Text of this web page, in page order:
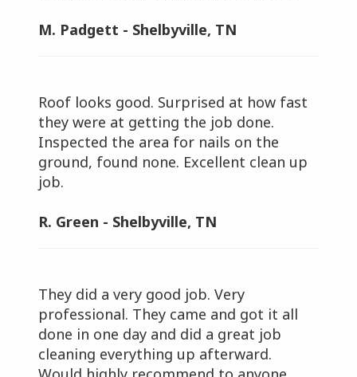
M. Padgett - Shelbyville, TN
Roof looks good. Surprised at how fast
they were at getting the job done.
Inspected the area for nails on the
ground, found none. Excellent clean up
job.
R. Green - Shelbyville, TN
They did a very good job. Very
professional. They came and got it all
done in one day and did a great job
cleaning everything up afterward.